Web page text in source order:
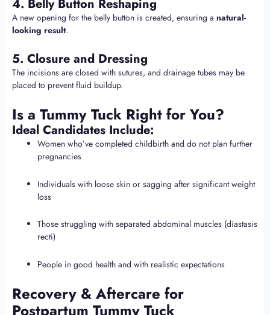
4. Belly Button Reshaping
A new opening for the belly button is created, ensuring a natural-
looking result.
5. Closure and Dressing
The incisions are closed with sutures, and drainage tubes may be
placed to prevent fluid buildup.
Is a Tummy Tuck Right for You?
Ideal Candidates Include:
Women who’ve completed childbirth and do not plan further
pregnancies
Individuals with loose skin or sagging after significant weight
loss
Those struggling with separated abdominal muscles (diastasis
recti)
People in good health and with realistic expectations
Recovery & Aftercare for
Postpartum Tummy Tuck